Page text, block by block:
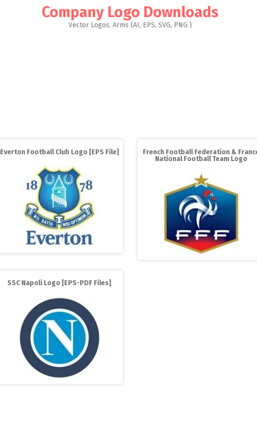
Company Logo Downloads
Vector Logos, Arms (AI, EPS, SVG, PNG )
Everton Football Club Logo [EPS File]
French Football Federation &
National Football Team Logo
SSC Napoli Logo [EPS-PDF Files]